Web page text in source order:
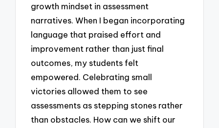
growth mindset in assessment
narratives. When I began incorporating
language that praised effort and
improvement rather than just final
outcomes, my students felt
empowered. Celebrating small
victories allowed them to see
assessments as stepping stones rather
than obstacles. How can we shift our